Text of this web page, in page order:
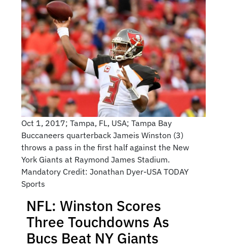
Oct 1, 2017; Tampa, FL, USA; Tampa Bay
Buccaneers quarterback Jameis Winston (3)
throws a pass in the first half against the New
York Giants at Raymond James Stadium.
Mandatory Credit: Jonathan Dyer-USA TODAY
Sports
NFL: Winston Scores
Three Touchdowns As
Bucs Beat NY Giants